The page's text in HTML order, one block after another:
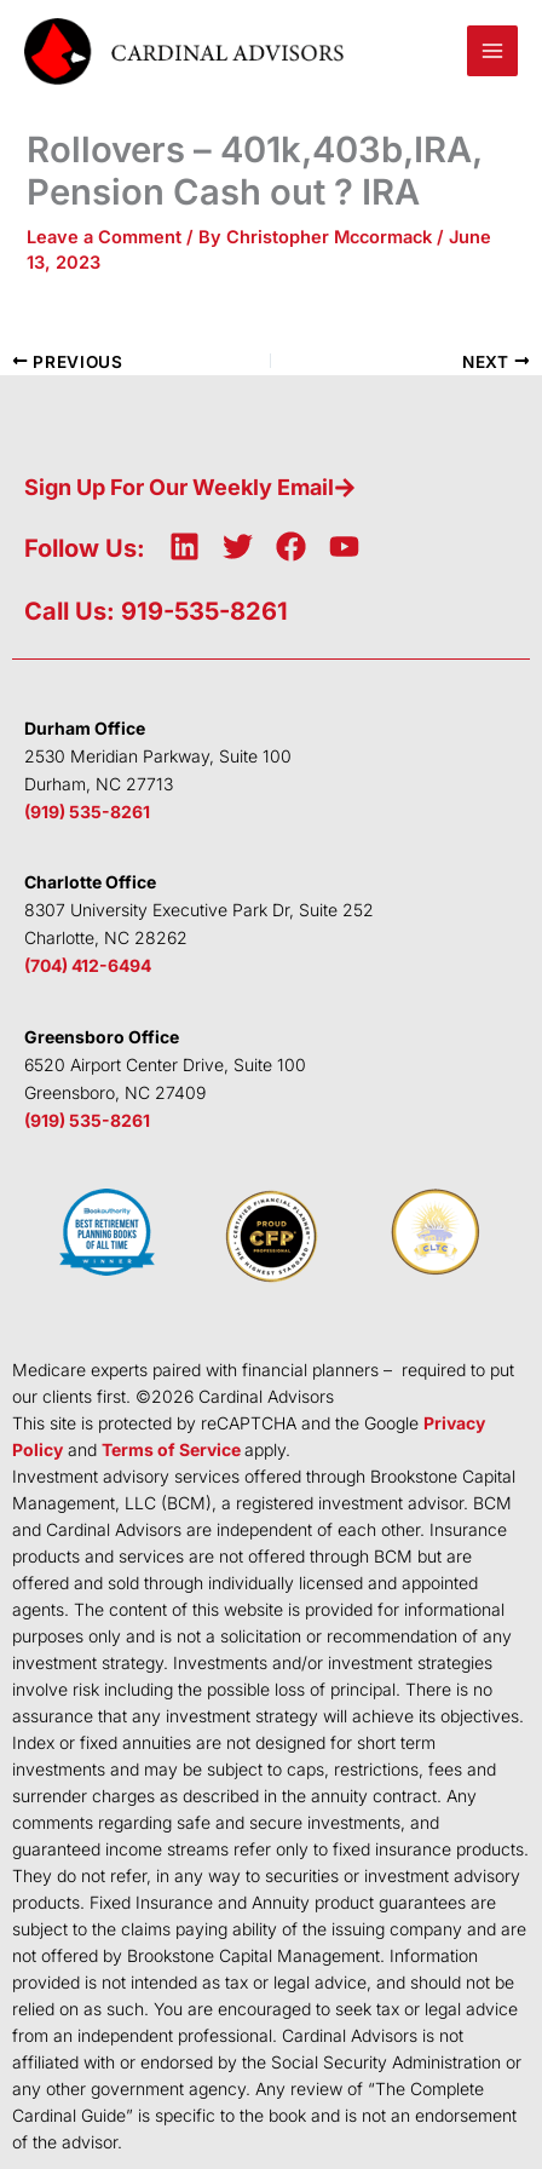
content
Rollovers – 401k,403b,IRA,
Pension Cash out ? IRA
Leave a Comment / ByChristopher Mccormack/June
13, 2023
PREVIOUS NEXT
Sign Up For Our Weekly Email
Follow Us:
L
n
e
n
T
i
t
F
b
k
Y
u
Call Us: 919-535-8261
Durham Office
2530 Meridian Parkway, Suite 100
Durham, NC 27713
(919) 535-8261
Charlotte Office
8307 University Executive Park Dr, Suite 252
Charlotte, NC 28262
(704) 412-6494
Greensboro Office
6520 Airport Center Drive, Suite 100
Greensboro, NC 27409
(919) 535-8261
Medicare experts paired with financial planners – required to put
our clients first. ©2026 Cardinal Advisors
This site is protected by reCAPTCHA and the Google Privacy
Policy and Terms of Serviceapply.
Investment advisory services offered through Brookstone Capital
Management, LLC (BCM), a registered investment advisor. BCM
and Cardinal Advisors are independent of each other. Insurance
products and services are not offered through BCM but are
offered and sold through individually licensed and appointed
agents. The content of this website is provided for informational
purposes only and is not a solicitation or recommendation of any
investment strategy. Investments and/or investment strategies
involve risk including the possible loss of principal. There is no
assurance that any investment strategy will achieve its objectives.
Index or fixed annuities are not designed for short term
investments and may be subject to caps, restrictions, fees and
surrender charges as described in the annuity contract. Any
comments regarding safe and secure investments, and
guaranteed income streams refer only to fixed insurance products.
They do not refer, in any way to securities or investment advisory
products. Fixed Insurance and Annuity product guarantees are
subject to the claims paying ability of the issuing company and are
not offered by Brookstone Capital Management. Information
provided is not intended as tax or legal advice, and should not be
relied on as such. You are encouraged to seek tax or legal advice
from an independent professional. Cardinal Advisors is not
affiliated with or endorsed by the Social Security Administration or
any other government agency. Any review of “The Complete
Cardinal Guide” is specific to the book and is not an endorsement
of the advisor.